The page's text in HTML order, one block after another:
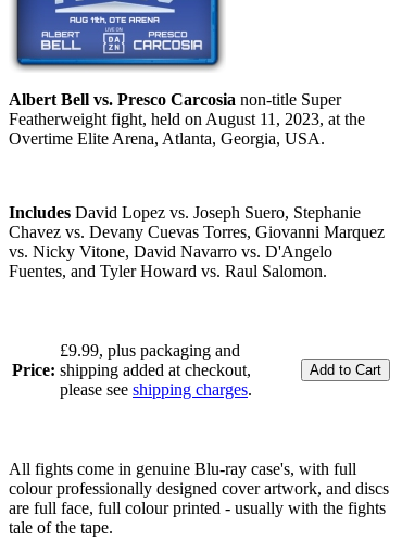
Albert Bell vs. Presco Carcosia non-title Super
Featherweight fight, held on August 11, 2023, at the
Overtime Elite Arena, Atlanta, Georgia, USA.
Includes David Lopez vs. Joseph Suero, Stephanie
Chavez vs. Devany Cuevas Torres, Giovanni Marquez
vs. Nicky Vitone, David Navarro vs. D'Angelo
Fuentes, and Tyler Howard vs. Raul Salomon.
Price:
£9.99, plus packaging and
shipping added at checkout,
please see shipping charges.
All fights come in genuine Blu-ray case's, with full
colour professionally designed cover artwork, and discs
are full face, full colour printed - usually with the fights
tale of the tape.